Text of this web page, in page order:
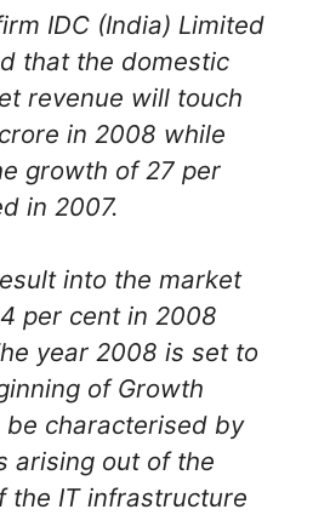
IDC (India) Limited
that the domestic
revenue will touch
in 2008 while
growth of 27 per
in 2007.
into the market
per cent in 2008
year 2008 is set to
of Growth
be characterised by
arising out of the
the IT infrastructure